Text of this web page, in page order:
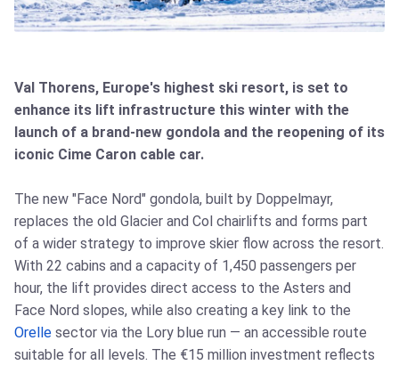
Val Thorens, Europe's highest ski resort, is set to
enhance its lift infrastructure this winter with the
launch of a brand-new gondola and the reopening of its
iconic Cime Caron cable car.
The new "Face Nord" gondola, built by Doppelmayr,
replaces the old Glacier and Col chairlifts and forms part
of a wider strategy to improve skier flow across the resort.
With 22 cabins and a capacity of 1,450 passengers per
hour, the lift provides direct access to the Asters and
Face Nord slopes, while also creating a key link to the
Orelle sector via the Lory blue run — an accessible route
suitable for all levels. The €15 million investment reflects